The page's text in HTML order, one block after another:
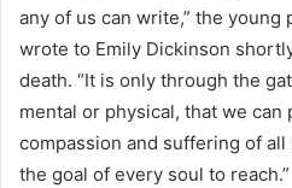
any of us can write,” the young
wrote to Emily Dickinson
death. “It is only through the
mental or physical, that we can
compassion and suffering of
the goal of every soul to reach.”